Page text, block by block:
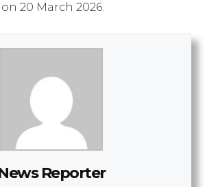
20 March 2026.
Reporter